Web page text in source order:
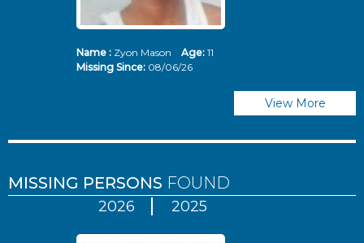
Name :Zyon Mason Age: 11
Missing Since: 08/06/26
View More
MISSING PERSONS FOUND
2026 2025